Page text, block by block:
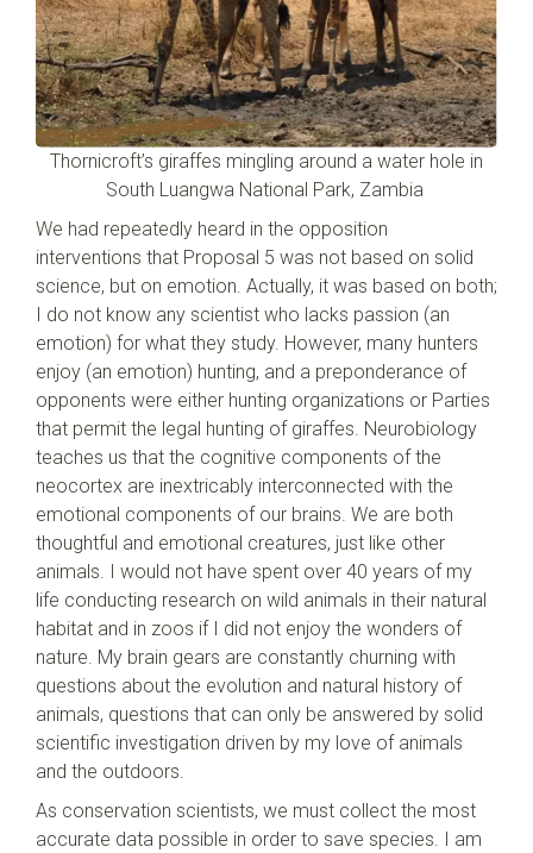
Thornicroft’s giraffes mingling around a water hole in
South Luangwa National Park, Zambia
We had repeatedly heard in the opposition
interventions that Proposal 5 was not based on solid
science, but on emotion. Actually, it was based on both;
I do not know any scientist who lacks passion (an
emotion) for what they study. However, many hunters
enjoy (an emotion) hunting, and a preponderance of
opponents were either hunting organizations or Parties
that permit the legal hunting of giraffes. Neurobiology
teaches us that the cognitive components of the
neocortex are inextricably interconnected with the
emotional components of our brains. We are both
thoughtful and emotional creatures, just like other
animals. I would not have spent over 40 years of my
life conducting research on wild animals in their natural
habitat and in zoos if I did not enjoy the wonders of
nature. My brain gears are constantly churning with
questions about the evolution and natural history of
animals, questions that can only be answered by solid
scientific investigation driven by my love of animals
and the outdoors.
As conservation scientists, we must collect the most
accurate data possible in order to save species. I am